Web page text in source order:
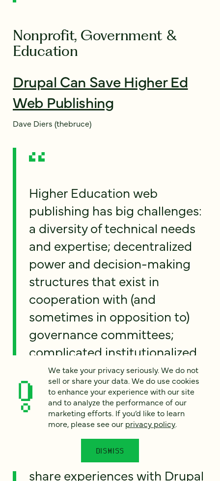
Nonprofit, Government &
Education
Drupal Can Save Higher Ed
Web Publishing
Dave Diers (thebruce)
Higher Education web
publishing has big challenges:
a diversity of technical needs
and expertise; decentralized
power and decision-making
structures that exist in
cooperation with (and
sometimes in opposition to)
governance committees;
complicated institutionalized
approval chains; regulatory
and privacy issues; intellectual
property concerns; and,
increasingly, funding issues
that impact IT staffing and
support. In this session we’ll
share experiences with Drupal
We take your privacy seriously. We do not
sell or share your data. We do use cookies
to enhance your experience with our site
and to analyze the performance of our
marketing efforts. If you’d like to learn
more, please see our privacy policy.
DISMISS